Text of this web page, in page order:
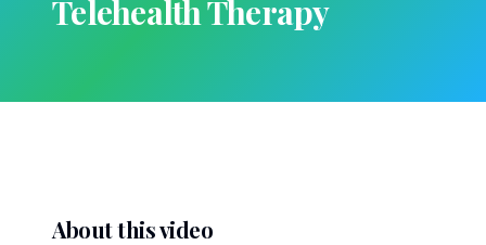
Telehealth Therapy
About this video